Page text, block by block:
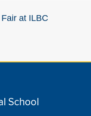
at ILBC
School